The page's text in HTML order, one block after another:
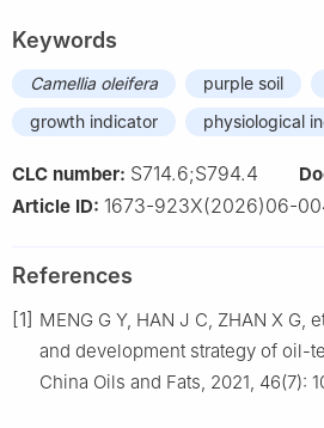
Keywords
Camellia oleifera purple soil
growth indicator
physiological
CLC number: S714.6;S794.4
Article ID: 1673-923X(2026)06-
References
[1] MENG G Y, HAN J C, ZHAN X G,
and development strategy of oil-
China Oils and Fats, 2021, 46(7):